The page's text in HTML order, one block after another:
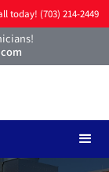
today! (703) 214-2449